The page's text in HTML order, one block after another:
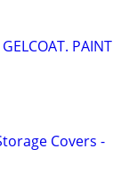
PAINT
Covers -